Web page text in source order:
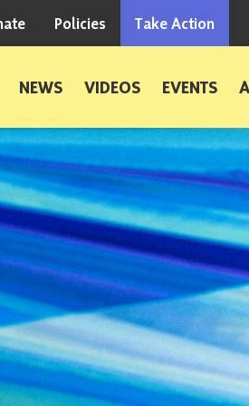
Policies Take Action
NEWS VIDEOS EVENTS